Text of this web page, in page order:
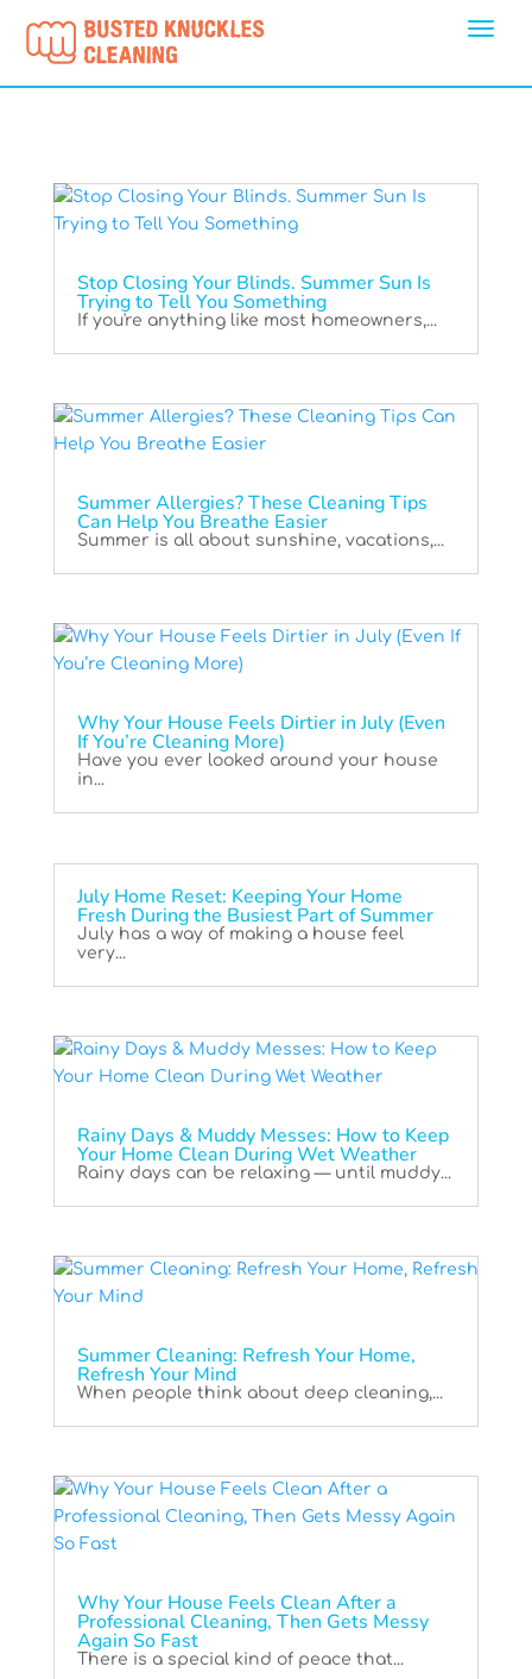
Stop Closing Your Blinds. Summer Sun Is
Trying to Tell You Something
If you're anything like most homeowners,...
Summer Allergies? These Cleaning Tips
Can Help You Breathe Easier
Summer is all about sunshine, vacations,...
Why Your House Feels Dirtier in July (Even
If You’re Cleaning More)
Have you ever looked around your house
in...
July Home Reset: Keeping Your Home
Fresh During the Busiest Part of Summer
July has a way of making a house feel
very...
Rainy Days & Muddy Messes: How to Keep
Your Home Clean During Wet Weather
Rainy days can be relaxing — until muddy...
Summer Cleaning: Refresh Your Home,
Refresh Your Mind
When people think about deep cleaning,...
Why Your House Feels Clean After a
Professional Cleaning, Then Gets Messy
Again So Fast
There is a special kind of peace that...